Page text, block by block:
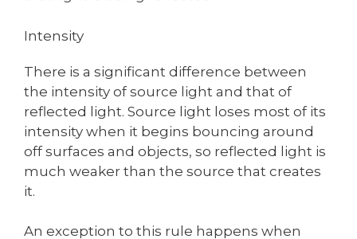
Intensity
There is a significant difference between
the intensity of source light and that of
reflected light. Source light loses most of its
intensity when it begins bouncing around
off surfaces and objects, so reflected light is
much weaker than the source that creates
it.
An exception to this rule happens when